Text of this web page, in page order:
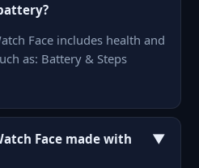
Face includes health and
as: Battery & Steps
Face made with
▼